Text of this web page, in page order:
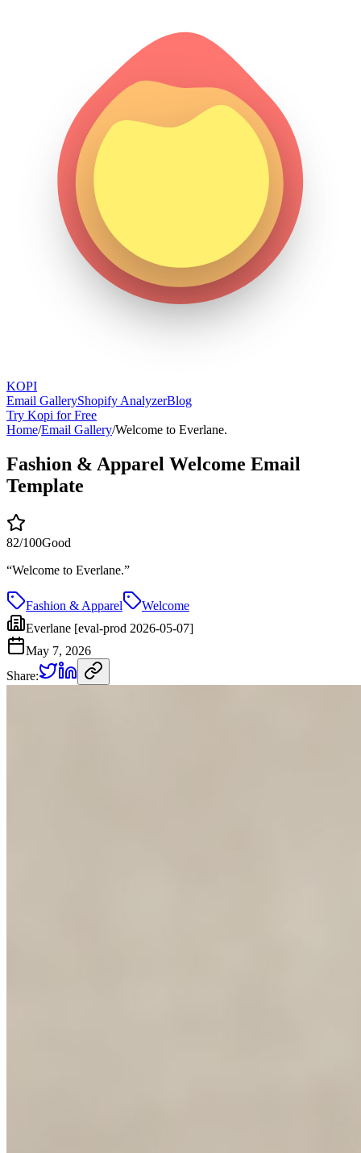
KOPI
Email GalleryShopify AnalyzerBlog
Try Kopi for Free
Home/Email Gallery/Welcome to Everlane.
Fashion & Apparel Welcome Email
Template
82/100Good
“Welcome to Everlane.”
Fashion & Apparel
Welcome
Everlane [eval-prod 2026-05-07]
May 7, 2026
Share: